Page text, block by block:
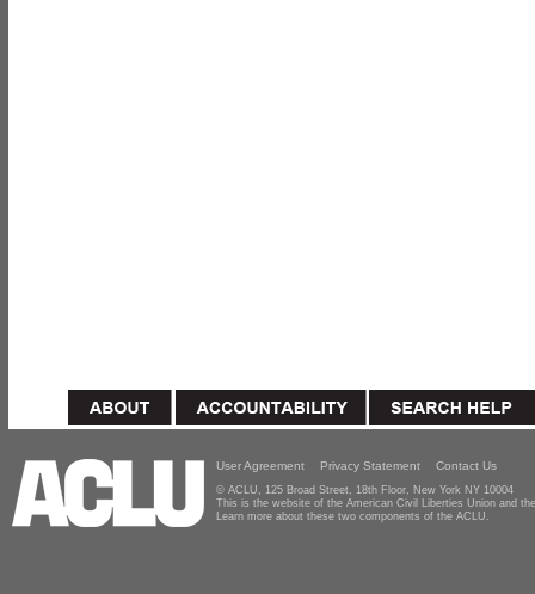
User Agreement Privacy Statement Contact Us
© ACLU, 125 Broad Street, 18th Floor, New York NY 10004
This is the website of the American Civil Liberties Union and
Learn more about these two components of the ACLU.